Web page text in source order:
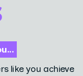
like you achieve